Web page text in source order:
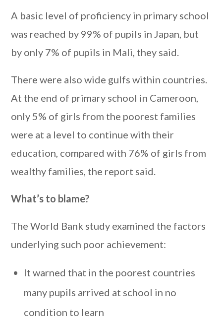
A basic level of proficiency in primary school
was reached by 99% of pupils in Japan, but
by only 7% of pupils in Mali, they said.
There were also wide gulfs within countries.
At the end of primary school in Cameroon,
only 5% of girls from the poorest families
were at a level to continue with their
education, compared with 76% of girls from
wealthy families, the report said.
What’s to blame?
The World Bank study examined the factors
underlying such poor achievement:
It warned that in the poorest countries
many pupils arrived at school in no
condition to learn